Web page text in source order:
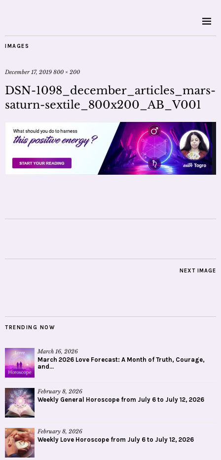
IMAGES
December 17, 2019 800 × 200
DSN-1098_december_articles_mars-
saturn-sextile_800x200_AB_V001
NEXT IMAGE
TRENDING NOW
March 16, 2026
March 2026 Love Forecast: A Month of Truth, Courage,
and...
February 8, 2026
Weekly General Horoscope from July 6 to July 12, 2026
February 8, 2026
Weekly Love Horoscope from July 6 to July 12, 2026